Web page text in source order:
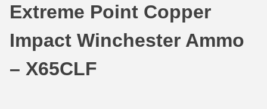
357 SIG Ammo
38 S&W Short Ammo
25 Creedmoor
204 Ruger Ammo
Extreme Point Copper
Impact Winchester Ammo
– X65CLF